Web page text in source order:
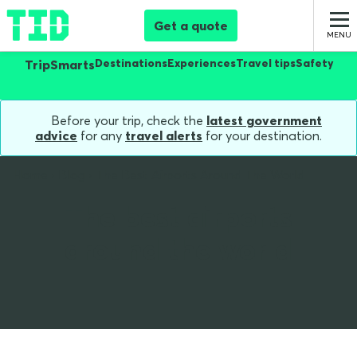
Get a quote
TripSmartsDestinationsExperiencesTravel tipsSafety
Before your trip, check the latest government
advice for any travel alerts for your destination.